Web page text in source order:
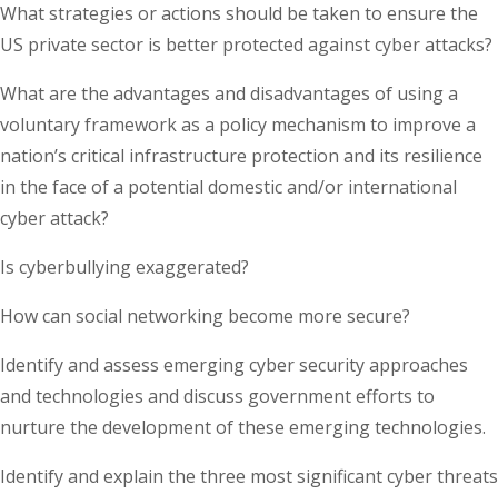
What strategies or actions should be taken to ensure the
US private sector is better protected against cyber attacks?
What are the advantages and disadvantages of using a
voluntary framework as a policy mechanism to improve a
nation’s critical infrastructure protection and its resilience
in the face of a potential domestic and/or international
cyber attack?
Is cyberbullying exaggerated?
How can social networking become more secure?
Identify and assess emerging cyber security approaches
and technologies and discuss government efforts to
nurture the development of these emerging technologies.
Identify and explain the three most significant cyber threats